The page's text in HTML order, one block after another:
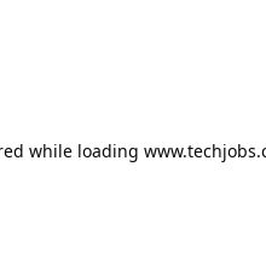
while loading